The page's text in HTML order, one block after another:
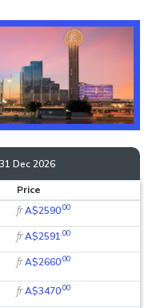
Dec 2026
Price
frA$2590.00
frA$2591.00
frA$2660.00
frA$3470.00